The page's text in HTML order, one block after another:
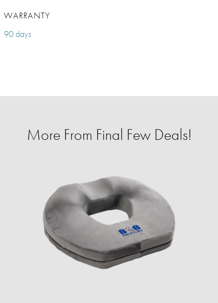
WARRANTY
90 days
More From Final Few Deals!